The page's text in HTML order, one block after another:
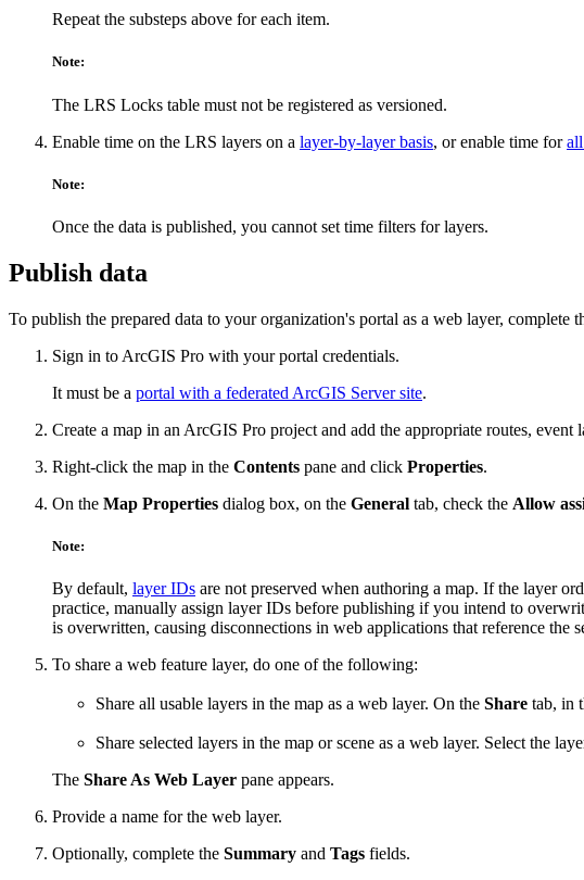
Repeat the substeps above for each item.
Note:
The LRS Locks table must not be registered as versioned.
Enable time on the LRS layers on a layer-by-layer basis, or enable time for
Note:
Once the data is published, you cannot set time filters for layers.
Publish data
To publish the prepared data to your organization's portal as a web layer, complete
Sign in to ArcGIS Pro with your portal credentials.
It must be a portal with a federated ArcGIS Server site.
Create a map in an ArcGIS Pro project and add the appropriate routes,
Right-click the map in the Contents pane and click Properties.
On the Map Properties dialog box, on the General tab, check the Allow
Note:
By default, layer IDs are not preserved when authoring a map. If the layer
practice, manually assign layer IDs before publishing if you intend to
is overwritten, causing disconnections in web applications that reference the
To share a web feature layer, do one of the following:
Share all usable layers in the map as a web layer. On the Share tab, in
Share selected layers in the map or scene as a web layer. Select the
The Share As Web Layer pane appears.
Provide a name for the web layer.
Optionally, complete the Summary and Tags fields.